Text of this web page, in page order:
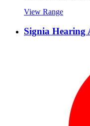
View Range
Signia Hearing